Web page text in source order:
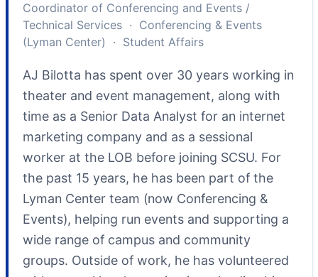
Coordinator of Conferencing and Events /
Technical Services · Conferencing & Events
(Lyman Center) · Student Affairs
AJ Bilotta has spent over 30 years working in
theater and event management, along with
time as a Senior Data Analyst for an internet
marketing company and as a sessional
worker at the LOB before joining SCSU. For
the past 15 years, he has been part of the
Lyman Center team (now Conferencing &
Events), helping run events and supporting a
wide range of campus and community
groups. Outside of work, he has volunteered